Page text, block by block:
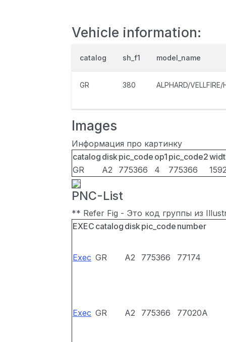
Vehicle information:
catalog sh_f1 model_name
GR 380 ALPHARD/VELLFIRE/
Images
Информация про картинку
catalog diskpic_code op1 pic_code2
GR
A2 775366 4 775366
PNC-List
** Refer Fig - Это код группы из
EXEC catalog diskpic_code number
Exec GR A2 775366 77174
Exec GR A2 775366 77020A